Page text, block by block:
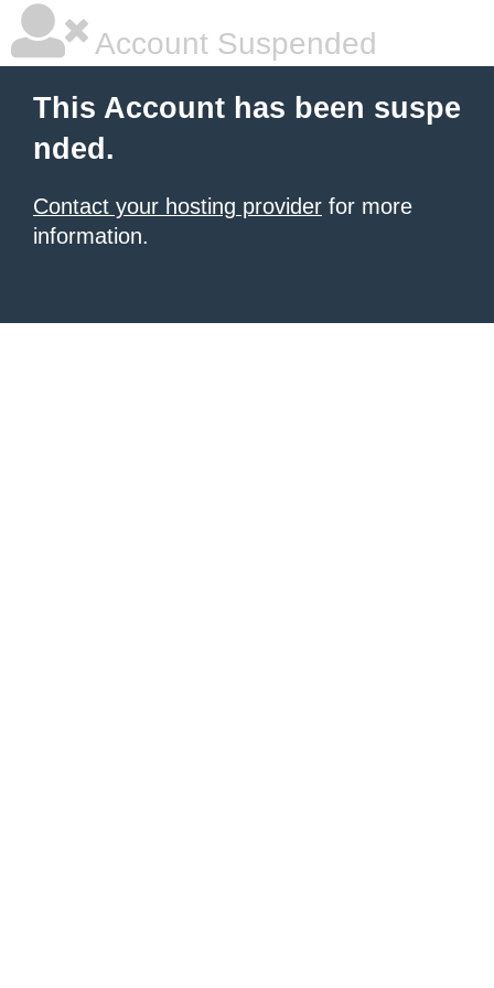
Account Suspended
This Account has been suspe
nded.
Contact your hosting provider for more
information.